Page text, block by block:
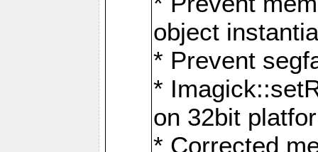
object
* Prevent
*
on 32bit
* Corrected